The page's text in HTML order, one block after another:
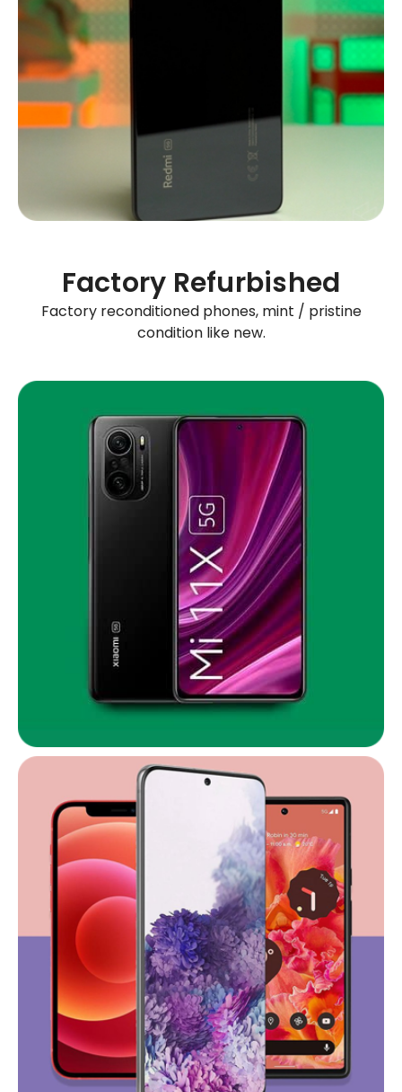
Factory Refurbished
Factory reconditioned phones, mint / pristine
condition like new.